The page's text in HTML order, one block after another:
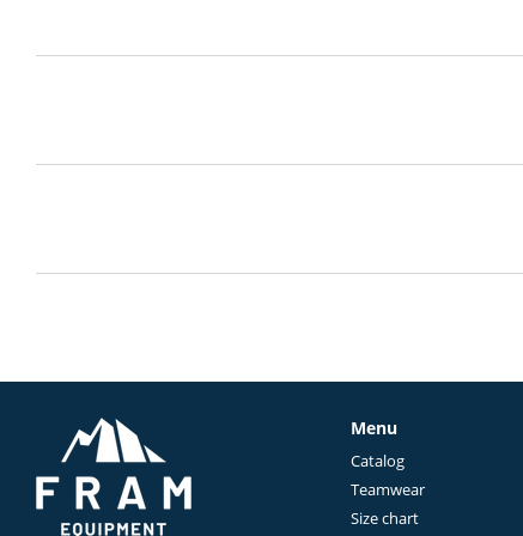
Menu
Catalog
Teamwear
Size chart